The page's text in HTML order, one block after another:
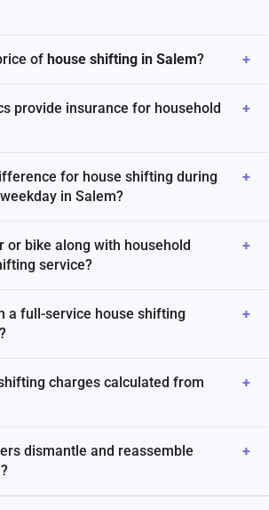
of house shifting in Salem? +
provide insurance for household
+
for house shifting during
in Salem?
+
or bike along with household
service?
+
a full-service house shifting
+
charges calculated from
+
dismantle and reassemble
+